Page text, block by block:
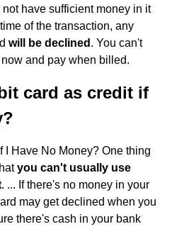
have sufficient money in it
of the transaction, any
will be declined . You can't
and pay when billed.
card as credit if
I Have No Money? One thing
you can't usually use
. ... If there's no money in your
may get declined when you
there's cash in your bank